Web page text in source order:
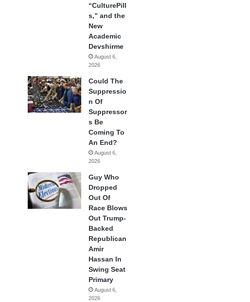
“CulturePill
s,” and the
New
Academic
Devshirme
August 6,
2026
Could The
Suppressio
n Of
Suppressor
s Be
Coming To
An End?
August 6,
2026
Guy Who
Dropped
Out Of
Race Blows
Out Trump-
Backed
Republican
Amir
Hassan In
Swing Seat
Primary
August 6,
2026